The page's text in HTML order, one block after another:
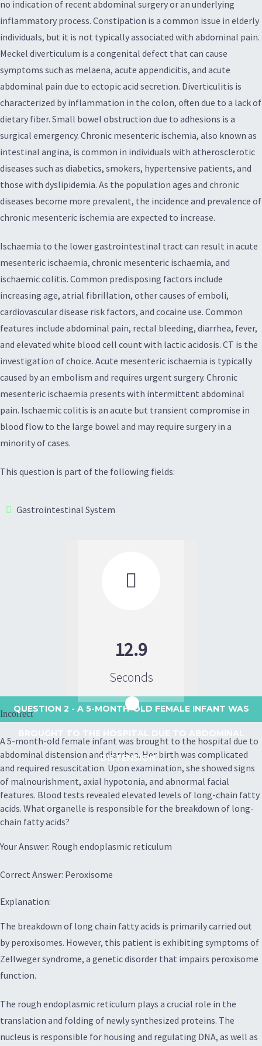
no indication of recent abdominal surgery or an underlying
inflammatory process. Constipation is a common issue in elderly
individuals, but it is not typically associated with abdominal pain.
Meckel diverticulum is a congenital defect that can cause
symptoms such as melaena, acute appendicitis, and acute
abdominal pain due to ectopic acid secretion. Diverticulitis is
characterized by inflammation in the colon, often due to a lack of
dietary fiber. Small bowel obstruction due to adhesions is a
surgical emergency. Chronic mesenteric ischemia, also known as
intestinal angina, is common in individuals with atherosclerotic
diseases such as diabetics, smokers, hypertensive patients, and
those with dyslipidemia. As the population ages and chronic
diseases become more prevalent, the incidence and prevalence of
chronic mesenteric ischemia are expected to increase.
Ischaemia to the lower gastrointestinal tract can result in acute
mesenteric ischaemia, chronic mesenteric ischaemia, and
ischaemic colitis. Common predisposing factors include
increasing age, atrial fibrillation, other causes of emboli,
cardiovascular disease risk factors, and cocaine use. Common
features include abdominal pain, rectal bleeding, diarrhea, fever,
and elevated white blood cell count with lactic acidosis. CT is the
investigation of choice. Acute mesenteric ischaemia is typically
caused by an embolism and requires urgent surgery. Chronic
mesenteric ischaemia presents with intermittent abdominal
pain. Ischaemic colitis is an acute but transient compromise in
blood flow to the large bowel and may require surgery in a
minority of cases.
This question is part of the following fields:
Gastrointestinal System

12.9
Seconds
QUESTION 2 - A 5-MONTH-OLD FEMALE INFANT WAS
DISTENSION...
Incorrect
A 5-month-old female infant was brought to the hospital due to
abdominal distension and diarrhea. Her birth was complicated
and required resuscitation. Upon examination, she showed signs
of malnourishment, axial hypotonia, and abnormal facial
features. Blood tests revealed elevated levels of long-chain fatty
acids. What organelle is responsible for the breakdown of long-
chain fatty acids?
Your Answer: Rough endoplasmic reticulum
Correct Answer: Peroxisome
Explanation:
The breakdown of long chain fatty acids is primarily carried out
by peroxisomes. However, this patient is exhibiting symptoms of
Zellweger syndrome, a genetic disorder that impairs peroxisome
function.
The rough endoplasmic reticulum plays a crucial role in the
translation and folding of newly synthesized proteins. The
nucleus is responsible for housing and regulating DNA, as well as